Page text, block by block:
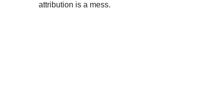
attribution is a mess.